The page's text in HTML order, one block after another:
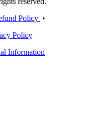
Policy •
Policy
Information